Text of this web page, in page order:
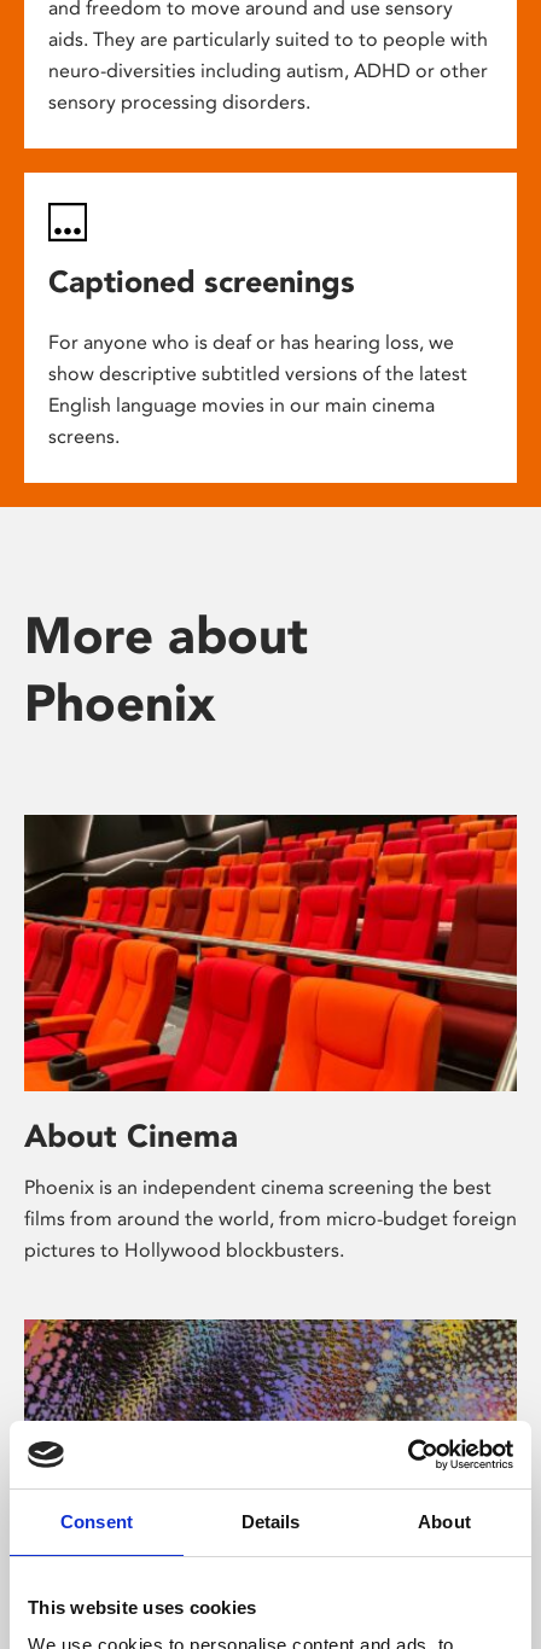
Consent Details About
This website uses cookies
We use cookies to personalise content and ads, to
and freedom to move around and use sensory
aids. They are particularly suited to to people with
neuro-diversities including autism, ADHD or other
sensory processing disorders.
Captioned screenings
For anyone who is deaf or has hearing loss, we
show descriptive subtitled versions of the latest
English language movies in our main cinema
screens.
More about
Phoenix
About Cinema
Phoenix is an independent cinema screening the best
films from around the world, from micro-budget foreign
pictures to Hollywood blockbusters.
About Art